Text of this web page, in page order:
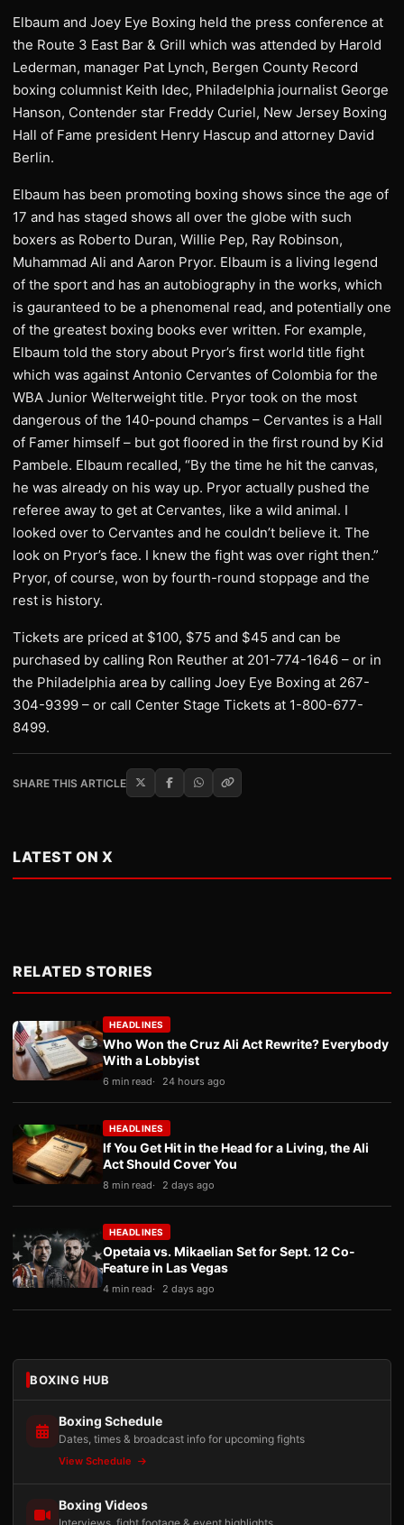
Elbaum and Joey Eye Boxing held the press conference at
the Route 3 East Bar & Grill which was attended by Harold
Lederman, manager Pat Lynch, Bergen County Record
boxing columnist Keith Idec, Philadelphia journalist George
Hanson, Contender star Freddy Curiel, New Jersey Boxing
Hall of Fame president Henry Hascup and attorney David
Berlin.
Elbaum has been promoting boxing shows since the age of
17 and has staged shows all over the globe with such
boxers as Roberto Duran, Willie Pep, Ray Robinson,
Muhammad Ali and Aaron Pryor. Elbaum is a living legend
of the sport and has an autobiography in the works, which
is gauranteed to be a phenomenal read, and potentially one
of the greatest boxing books ever written. For example,
Elbaum told the story about Pryor’s first world title fight
which was against Antonio Cervantes of Colombia for the
WBA Junior Welterweight title. Pryor took on the most
dangerous of the 140-pound champs – Cervantes is a Hall
of Famer himself – but got floored in the first round by Kid
Pambele. Elbaum recalled, “By the time he hit the canvas,
he was already on his way up. Pryor actually pushed the
referee away to get at Cervantes, like a wild animal. I
looked over to Cervantes and he couldn’t believe it. The
look on Pryor’s face. I knew the fight was over right then.”
Pryor, of course, won by fourth-round stoppage and the
rest is history.
Tickets are priced at $100, $75 and $45 and can be
purchased by calling Ron Reuther at 201-774-1646 – or in
the Philadelphia area by calling Joey Eye Boxing at 267-
304-9399 – or call Center Stage Tickets at 1-800-677-
8499.
SHARE THIS ARTICLE
LATEST ON X
RELATED STORIES
HEADLINES
Who Won the Cruz Ali Act Rewrite? Everybody
With a Lobbyist
6 min read 24 hours ago
HEADLINES
If You Get Hit in the Head for a Living, the Ali
Act Should Cover You
8 min read 2 days ago
HEADLINES
Opetaia vs. Mikaelian Set for Sept. 12 Co-
Feature in Las Vegas
4 min read 2 days ago
BOXING HUB
Boxing Schedule
Dates, times & broadcast info for upcoming fights
View Schedule
Boxing Videos